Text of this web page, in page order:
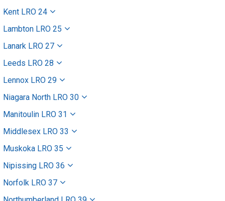
Kent LRO 24
Lambton LRO 25
Lanark LRO 27
Leeds LRO 28
Lennox LRO 29
Niagara North LRO 30
Manitoulin LRO 31
Middlesex LRO 33
Muskoka LRO 35
Nipissing LRO 36
Norfolk LRO 37